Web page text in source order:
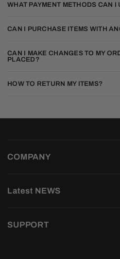
WHAT PAYMENT METHODS CAN I
CAN I PURCHASE ITEMS WITH
CAN I MAKE CHANGES TO MY
PLACED?
HOW TO RETURN MY ITEMS?
COMPANY
Latest NEWS
SUPPORT